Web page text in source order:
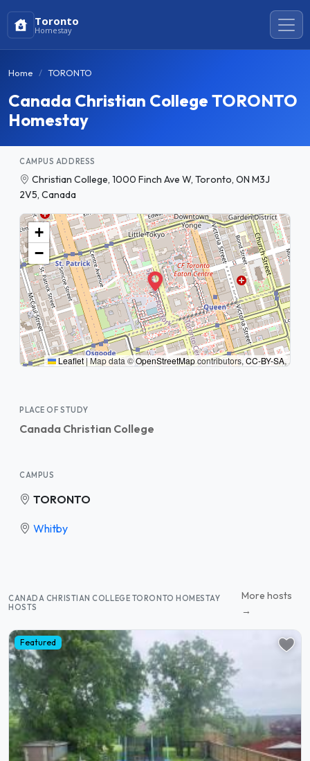
Toronto
Homestay
Home TORONTO
Canada Christian College TORONTO
Homestay
CAMPUS ADDRESS
Christian College, 1000 Finch Ave W, Toronto, ON M3J
2V5, Canada
+
−
Leaflet| Map data ©OpenStreetMapcontributors, CC-BY-SA,
PLACE OF STUDY
Canada Christian College
CAMPUS
TORONTO
Whitby
CANADA CHRISTIAN COLLEGE TORONTO HOMESTAY
HOSTS
More hosts
→
Featured